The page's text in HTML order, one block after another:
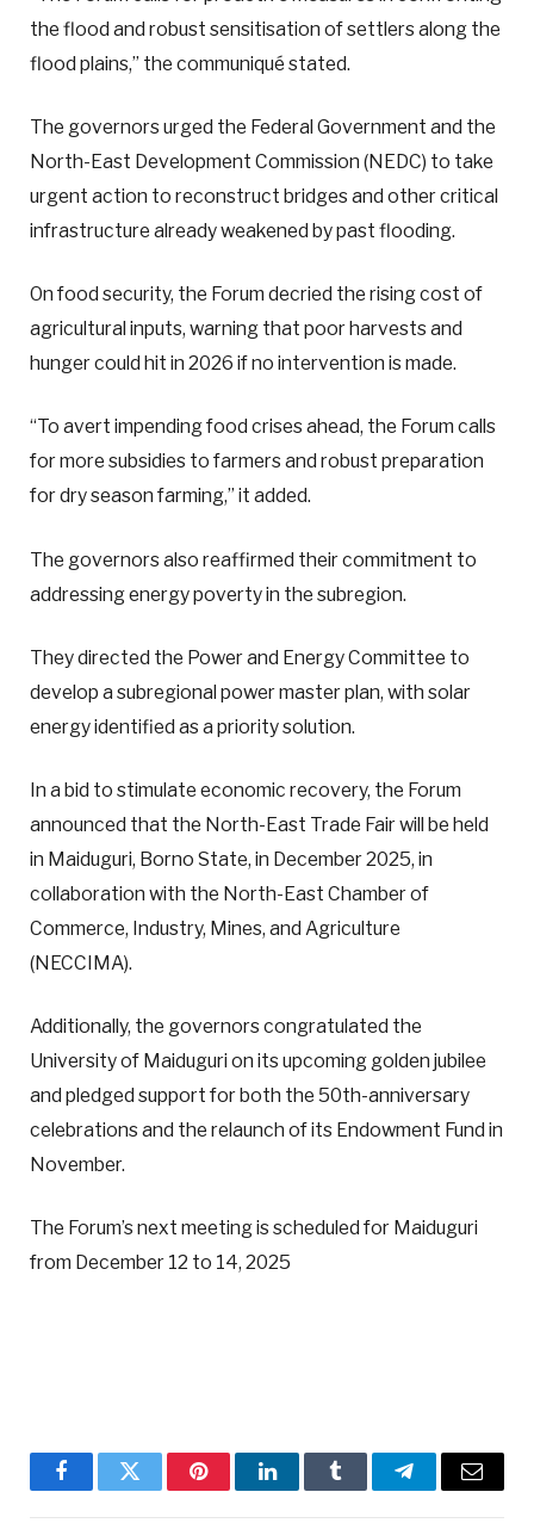
the flood and robust sensitisation of settlers along the
flood plains,” the communiqué stated.
The governors urged the Federal Government and the
North-East Development Commission (NEDC) to take
urgent action to reconstruct bridges and other critical
infrastructure already weakened by past flooding.
On food security, the Forum decried the rising cost of
agricultural inputs, warning that poor harvests and
hunger could hit in 2026 if no intervention is made.
“To avert impending food crises ahead, the Forum calls
for more subsidies to farmers and robust preparation
for dry season farming,” it added.
The governors also reaffirmed their commitment to
addressing energy poverty in the subregion.
They directed the Power and Energy Committee to
develop a subregional power master plan, with solar
energy identified as a priority solution.
In a bid to stimulate economic recovery, the Forum
announced that the North-East Trade Fair will be held
in Maiduguri, Borno State, in December 2025, in
collaboration with the North-East Chamber of
Commerce, Industry, Mines, and Agriculture
(NECCIMA).
Additionally, the governors congratulated the
University of Maiduguri on its upcoming golden jubilee
and pledged support for both the 50th-anniversary
celebrations and the relaunch of its Endowment Fund in
November.
The Forum’s next meeting is scheduled for Maiduguri
from December 12 to 14, 2025
FacebookTwitter PinterestLinkedInTumblr TelegramEmail